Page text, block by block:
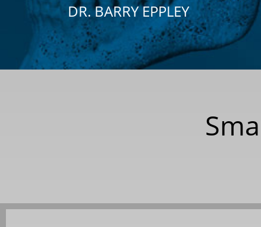
DR. BARRY EPPLEY